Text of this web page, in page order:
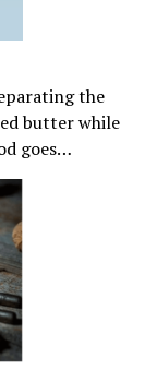
the
butter while
goes…